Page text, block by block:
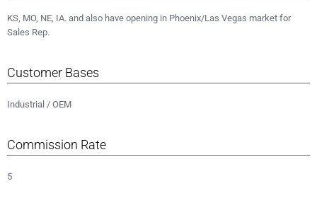
KS, MO, NE, IA. and also have opening in Phoenix/Las Vegas market for
Sales Rep.
Customer Bases
Industrial / OEM
Commission Rate
5